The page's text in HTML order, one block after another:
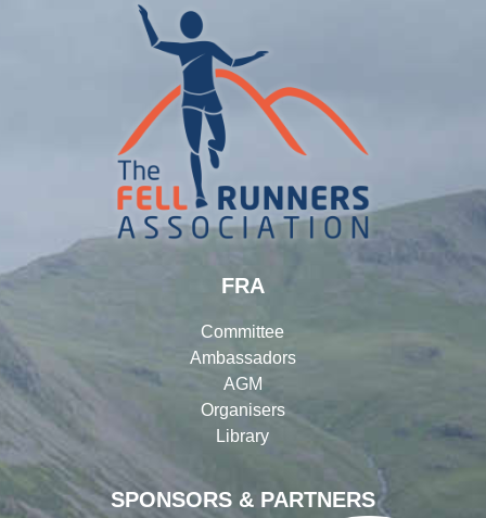
SPONSORS & PARTNERS
FRA
Committee
Ambassadors
AGM
Organisers
Library